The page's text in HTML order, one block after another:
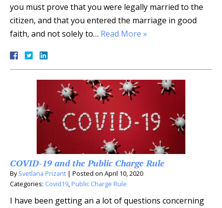
you must prove that you were legally married to the
citizen, and that you entered the marriage in good
faith, and not solely to… Read More »
COVID-19 and the Public Charge Rule
BySvetlana Prizant | Posted on April 10, 2020
Categories: Covid19, Public Charge Rule
I have been getting an a lot of questions concerning